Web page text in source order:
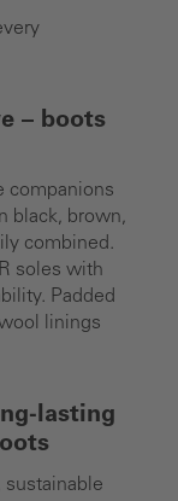
– boots
companions
black, brown,
combined.
soles with
Padded
linings
lasting
sustainable